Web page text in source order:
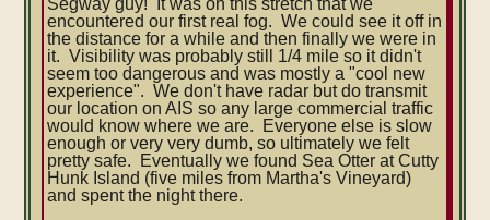
Segway guy! It was on this stretch that we
encountered our first real fog. We could see it off in
the distance for a while and then finally we were in
it. Visibility was probably still 1/4 mile so it didn't
seem too dangerous and was mostly a "cool new
experience". We don't have radar but do transmit
our location on AIS so any large commercial traffic
would know where we are. Everyone else is slow
enough or very very dumb, so ultimately we felt
pretty safe. Eventually we found Sea Otter at Cutty
Hunk Island (five miles from Martha's Vineyard)
and spent the night there.